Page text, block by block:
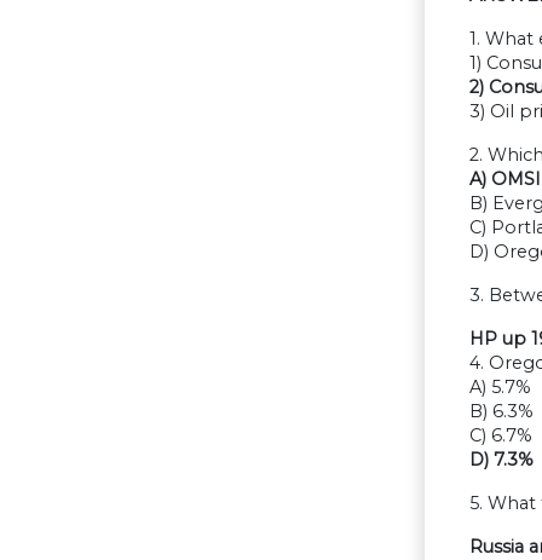
1.
1)
2)
3) Oil
2.
A) OMSI
B)
C)
D)
3.
HP up
4.
A) 5.7%
B) 6.3%
C) 6.7%
D) 7.3%
5.
Russia